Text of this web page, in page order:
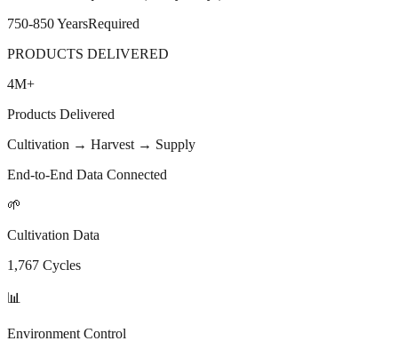
750-850 YearsRequired
PRODUCTS DELIVERED
4M+
Products Delivered
Cultivation → Harvest → Supply
End-to-End Data Connected
🌱
Cultivation Data
1,767 Cycles
📊
Environment Control